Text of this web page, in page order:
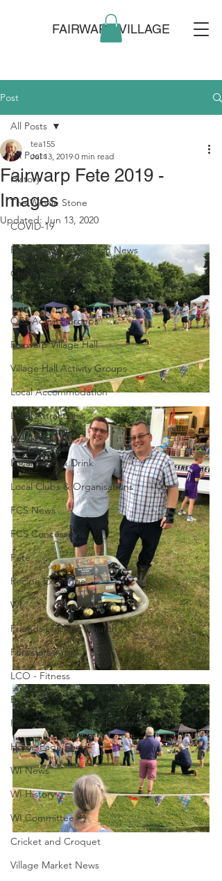
FAIRWARP VILLAGE
Post
All Posts
History
The Winkle Stone
COVID-19
Fairwarp Christ Church News
Christ Church Activity Groups
Queen Elizabeth II Sports Field
QE2 Activity Groups
Fairwarp Village Hall
Village Hall Activity Groups
Local Accommodation
Local Attractions
Local Business
Local Food & Drink
Local Clubs & Organisations
FCS News
FCS Concessions
Fete
Recipe Exchange
WI
Friends of Christ Church
Foresters Arms
LCO - Fitness
Echo
Fairwarp Christ Church Sermons
Home Page Feed
WI News
WI History
WI Committee
Cricket and Croquet
Village Market News
All Posts
Fairwarp Fete 2019 -
Images
tea155
Jul 13, 2019 0 min read
Updated: Jun 13, 2020